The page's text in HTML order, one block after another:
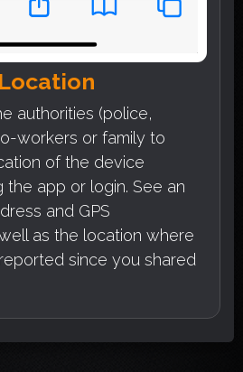
authorities (police,
workers or family to
of the device
app or login. See an
and GPS
as the location where
since you shared